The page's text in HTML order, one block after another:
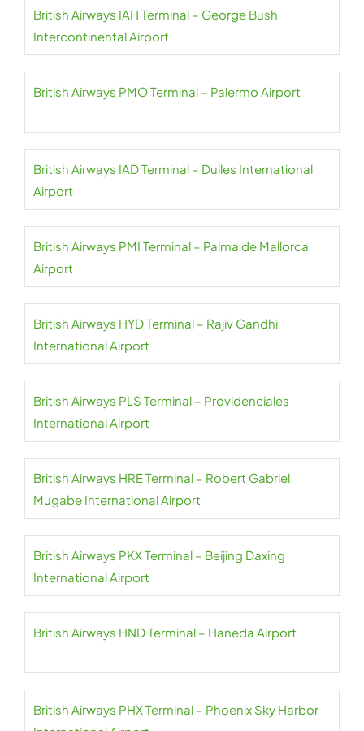
British Airways IAH Terminal – George Bush
Intercontinental Airport
British Airways PMO Terminal – Palermo Airport
British Airways IAD Terminal – Dulles International
Airport
British Airways PMI Terminal – Palma de Mallorca
Airport
British Airways HYD Terminal – Rajiv Gandhi
International Airport
British Airways PLS Terminal – Providenciales
International Airport
British Airways HRE Terminal – Robert Gabriel
Mugabe International Airport
British Airways PKX Terminal – Beijing Daxing
International Airport
British Airways HND Terminal – Haneda Airport
British Airways PHX Terminal – Phoenix Sky Harbor